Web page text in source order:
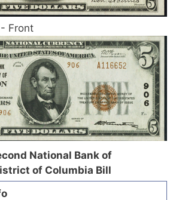
Front
National Bank of
of Columbia Bill